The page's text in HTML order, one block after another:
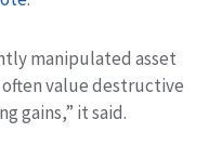
manipulated asset
often value destructive
gains,” it said.